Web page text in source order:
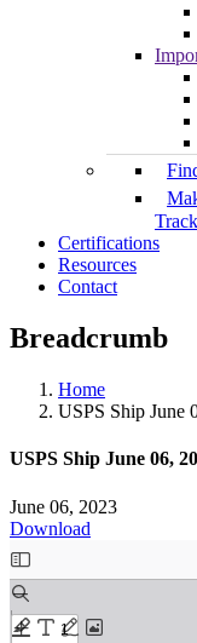
Certifications
Resources
Contact
Breadcrumb
Home
USPS Ship June
USPS Ship June 06,
June 06, 2023
Download